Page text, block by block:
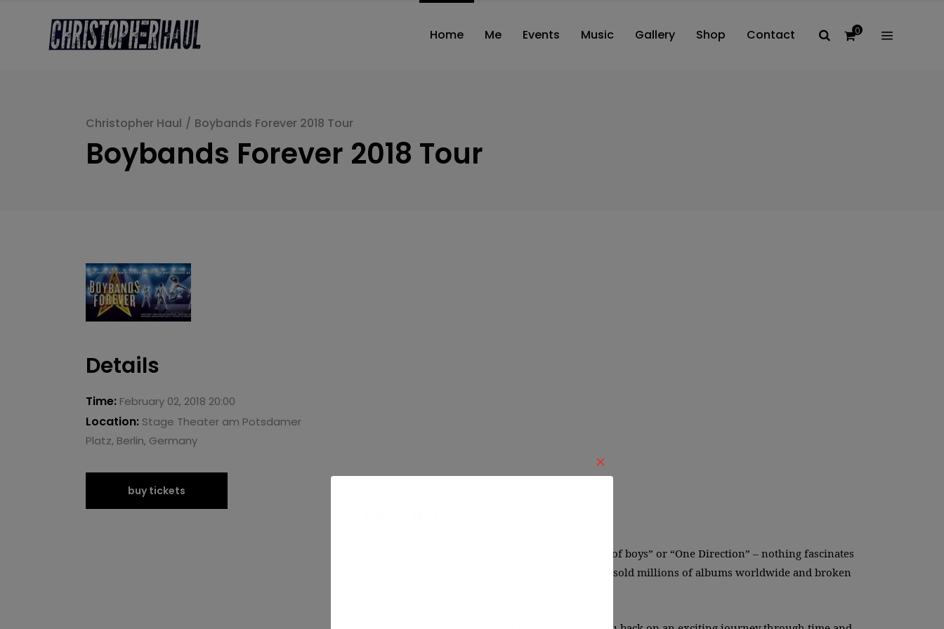
Home Me Events Music Gallery Shop Contact 0
Christopher Haul / Boybands Forever 2018 Tour
Boybands Forever 2018 Tour
Details
Time: February 02, 2018 20:00
Location: Stage Theater am Potsdamer
Platz, Berlin, Germany
buy tickets
“New Kids on the Block”, “Take that”, “Backstreet of boys” or “One Direction” – nothing fascinates
as much as boy bands. For generations, they have sold millions of albums worldwide and broken
✕